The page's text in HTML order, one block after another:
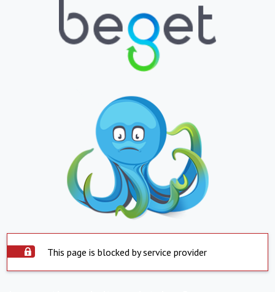
This page is blocked by service provider